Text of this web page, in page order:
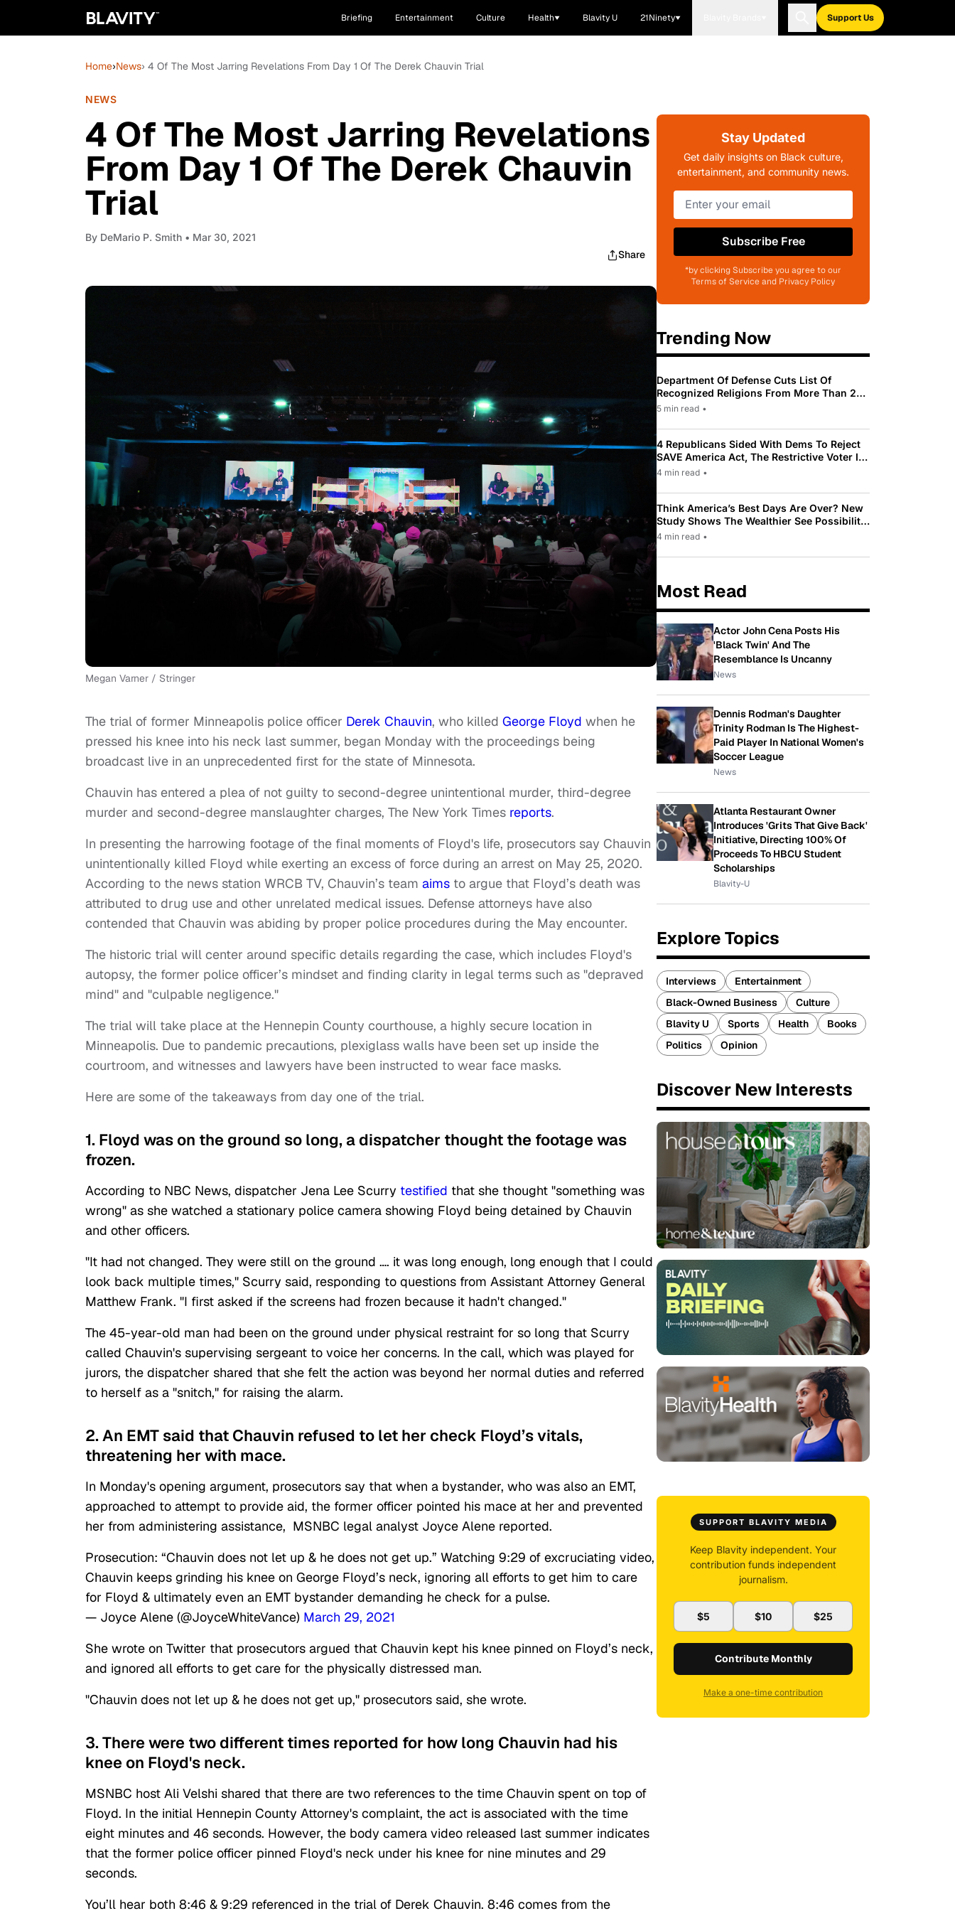
Briefing Entertainment Culture Health Blavity U 21Ninety Support Us
Home›News› 4 Of The Most Jarring Revelations From Day 1 Of The Derek Chauvin Trial
NEWS
4 Of The Most Jarring Revelations
From Day 1 Of The Derek Chauvin
Trial
By DeMario P. Smith • Mar 30, 2021
Share
Megan Varner / Stringer
The trial of former Minneapolis police officer Derek Chauvin, who killed George Floyd when he
pressed his knee into his neck last summer, began Monday with the proceedings being
broadcast live in an unprecedented first for the state of Minnesota.
Chauvin has entered a plea of not guilty to second-degree unintentional murder, third-degree
murder and second-degree manslaughter charges, The New York Times reports.
In presenting the harrowing footage of the final moments of Floyd's life, prosecutors say Chauvin
unintentionally killed Floyd while exerting an excess of force during an arrest on May 25, 2020.
According to the news station WRCB TV, Chauvin’s team aims to argue that Floyd’s death was
attributed to drug use and other unrelated medical issues. Defense attorneys have also
contended that Chauvin was abiding by proper police procedures during the May encounter.
The historic trial will center around specific details regarding the case, which includes Floyd's
autopsy, the former police officer’s mindset and finding clarity in legal terms such as "depraved
mind" and "culpable negligence."
The trial will take place at the Hennepin County courthouse, a highly secure location in
Minneapolis. Due to pandemic precautions, plexiglass walls have been set up inside the
courtroom, and witnesses and lawyers have been instructed to wear face masks.
Here are some of the takeaways from day one of the trial.
1. Floyd was on the ground so long, a dispatcher thought the footage was
frozen.
According to NBC News, dispatcher Jena Lee Scurry testified that she thought "something was
wrong" as she watched a stationary police camera showing Floyd being detained by Chauvin
and other officers.
"It had not changed. They were still on the ground …. it was long enough, long enough that I could
look back multiple times," Scurry said, responding to questions from Assistant Attorney General
Matthew Frank. "I first asked if the screens had frozen because it hadn't changed."
The 45-year-old man had been on the ground under physical restraint for so long that Scurry
called Chauvin's supervising sergeant to voice her concerns. In the call, which was played for
jurors, the dispatcher shared that she felt the action was beyond her normal duties and referred
to herself as a "snitch," for raising the alarm.
2. An EMT said that Chauvin refused to let her check Floyd’s vitals,
threatening her with mace.
In Monday's opening argument, prosecutors say that when a bystander, who was also an EMT,
approached to attempt to provide aid, the former officer pointed his mace at her and prevented
her from administering assistance, MSNBC legal analyst Joyce Alene reported.
Prosecution: “Chauvin does not let up & he does not get up.” Watching 9:29 of excruciating video,
Chauvin keeps grinding his knee on George Floyd’s neck, ignoring all efforts to get him to care
for Floyd & ultimately even an EMT bystander demanding he check for a pulse.
— Joyce Alene (@JoyceWhiteVance) March 29, 2021
She wrote on Twitter that prosecutors argued that Chauvin kept his knee pinned on Floyd’s neck,
and ignored all efforts to get care for the physically distressed man.
"Chauvin does not let up & he does not get up," prosecutors said, she wrote.
3. There were two different times reported for how long Chauvin had his
knee on Floyd's neck.
MSNBC host Ali Velshi shared that there are two references to the time Chauvin spent on top of
Floyd. In the initial Hennepin County Attorney's complaint, the act is associated with the time
eight minutes and 46 seconds. However, the body camera video released last summer indicates
that the former police officer pinned Floyd's neck under his knee for nine minutes and 29
seconds.
You’ll hear both 8:46 & 9:29 referenced in the trial of Derek Chauvin. 8:46 comes from the
Stay Updated
Get daily insights on Black culture,
entertainment, and community news.
Subscribe Free
*by clicking Subscribe you agree to our
Terms of Service and Privacy Policy
Trending Now
Department Of Defense Cuts List Of
Recognized Religions From More Than 200
To Only 31
5 min read •
4 Republicans Sided With Dems To Reject
SAVE America Act, The Restrictive Voter ID
Law Pushed By Trump
4 min read •
Think America’s Best Days Are Over? New
Study Shows The Wealthier See Possibility
While Most Americans See Decline
4 min read •
Most Read
Actor John Cena Posts His
'Black Twin' And The
Resemblance Is Uncanny
News
Dennis Rodman's Daughter
Trinity Rodman Is The Highest-
Paid Player In National Women's
Soccer League
News
Atlanta Restaurant Owner
Introduces 'Grits That Give Back'
Initiative, Directing 100% Of
Proceeds To HBCU Student
Scholarships
Blavity-U
Explore Topics
Interviews
Entertainment
Black-Owned Business
Culture
Blavity U
Sports Health
Books
Politics
Opinion
Discover New Interests
SUPPORT BLAVITY MEDIA
Keep Blavity independent. Your
contribution funds independent
journalism.
$5 $10 $25
Contribute Monthly
Make a one-time contribution